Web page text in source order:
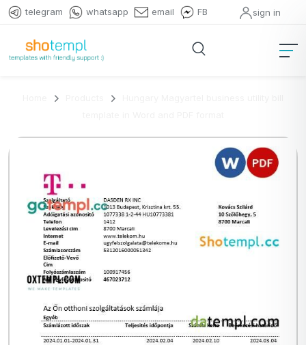
telegram whatsapp email FB sign in